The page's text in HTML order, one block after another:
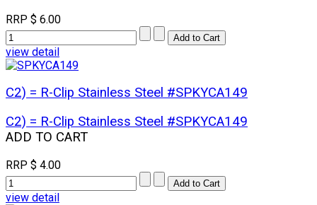
RRP $ 6.00
view detail
C2) = R-Clip Stainless Steel #SPKYCA149
C2) = R-Clip Stainless Steel #SPKYCA149
ADD TO CART
RRP $ 4.00
view detail